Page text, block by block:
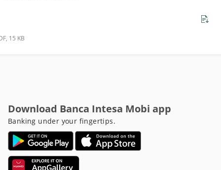
15 KB
Download Banca Intesa Mobi app
Banking under your fingertips.